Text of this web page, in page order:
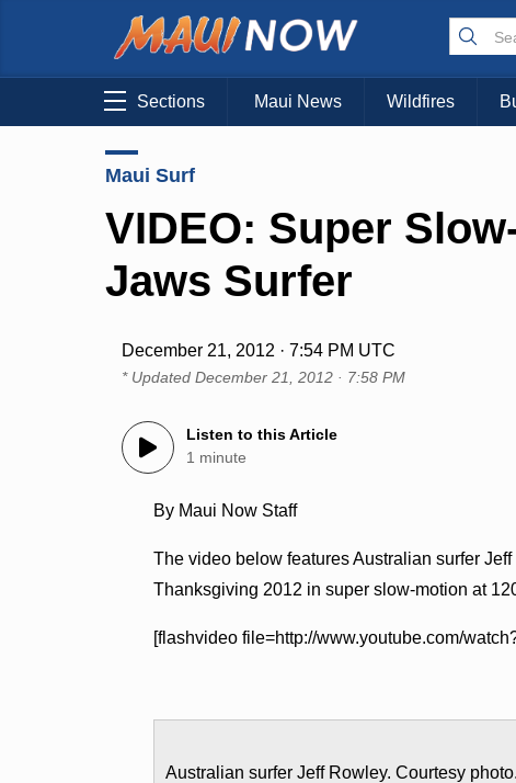
Sections Maui News Wildfires
Maui Surf
VIDEO: Super
Jaws Surfer
December 21, 2012 · 7:54 PM UTC
* UpdatedDecember 21, 2012 · 7:58 PM
Listen to this Article
1 minute
By Maui Now Staff
The video below features Australian surfer
Thanksgiving 2012 in super slow-motion at
[flashvideo file=http://www.youtube.com/
Australian surfer Jeff Rowley. Courtesy photo.